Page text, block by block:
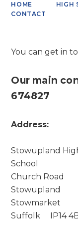
HOME HIGH
CONTACT
You can get in
Our main
674827
Stowupland
School
Church Road
Stowupland
Stowmarket
Suffolk IP14